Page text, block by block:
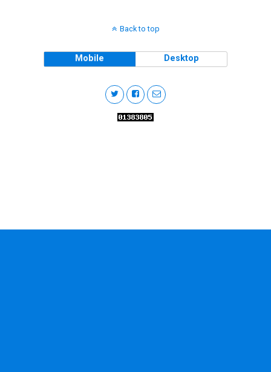
Back to top
Mobile Desktop